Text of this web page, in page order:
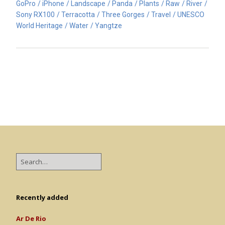
GoPro iPhone Landscape Panda Plants Raw
River
Sony RX100
Terracotta Three Gorges Travel
UNESCO
World Heritage
Water Yangtze
Recently added
Ar De Rio